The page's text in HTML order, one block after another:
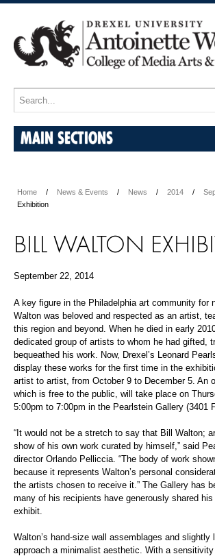
MAIN SECTIONS
Home News & Events News 2014
Exhibition
BILL WALTON
September 22, 2014
A key figure in the Philadelphia art community for
Walton was beloved and respected as an artist,
this region and beyond. When he died in early
dedicated group of artists to whom he had gifted,
bequeathed his work. Now, Drexel’s Leonard
display these works for the first time in the
artist to artist, from October 9 to December 5. An
which is free to the public, will take place on
5:00pm to 7:00pm in the Pearlstein Gallery (3401
“It would not be a stretch to say that Bill Walton;
show of his own work curated by himself,” said
director Orlando Pelliccia. “The body of work
because it represents Walton’s personal
the artists chosen to receive it.” The Gallery has
many of his recipients have generously shared
exhibit.
Walton’s hand-size wall assemblages and slightly
approach a minimalist aesthetic. With a